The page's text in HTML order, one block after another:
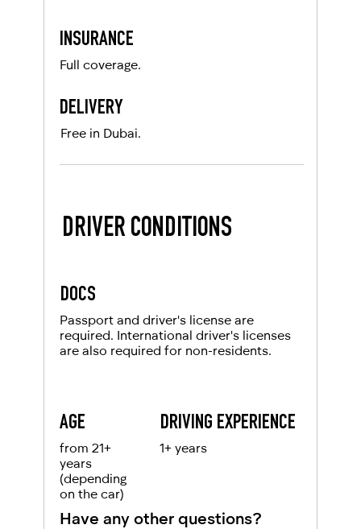
INSURANCE
DELIVERY
Full coverage.
Free in Dubai.
DRIVER CONDITIONS
DOCS
DRIVING EXPERIENCE
1+ years
AGE
Passport and driver's license are
required. International driver's licenses
are also required for non-residents.
from 21+
years
(depending
on the car)
Have any other questions?